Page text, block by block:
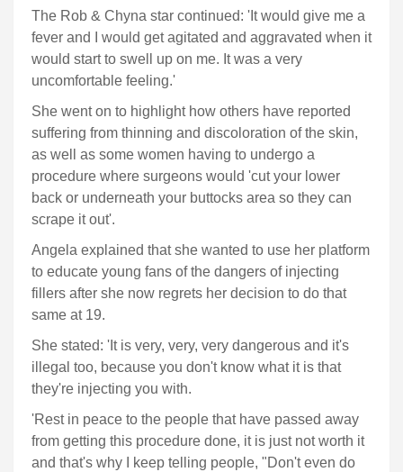
The Rob & Chyna star continued: 'It would give me a
fever and I would get agitated and aggravated when it
would start to swell up on me. It was a very
uncomfortable feeling.'
She went on to highlight how others have reported
suffering from thinning and discoloration of the skin,
as well as some women having to undergo a
procedure where surgeons would 'cut your lower
back or underneath your buttocks area so they can
scrape it out'.
Angela explained that she wanted to use her platform
to educate young fans of the dangers of injecting
fillers after she now regrets her decision to do that
same at 19.
She stated: 'It is very, very, very dangerous and it's
illegal too, because you don't know what it is that
they're injecting you with.
'Rest in peace to the people that have passed away
from getting this procedure done, it is just not worth it
and that's why I keep telling people, "Don't even do